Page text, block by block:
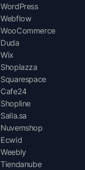
WordPress
Webflow
WooCommerce
Duda
Wix
Shoplazza
Squarespace
Cafe24
Shopline
Salla.sa
Nuvemshop
Ecwid
Weebly
Tiendanube